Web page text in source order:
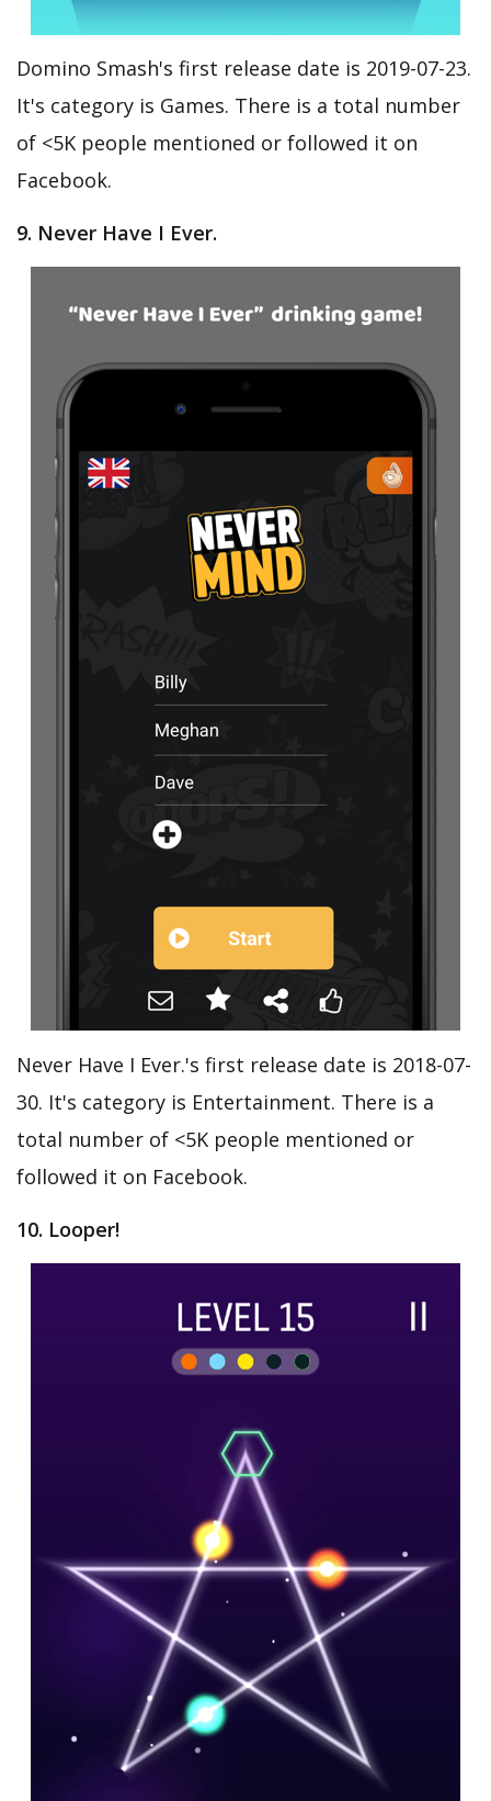
Domino Smash's first release date is 2019-07-23.
It's category is Games. There is a total number
of <5K people mentioned or followed it on
Facebook.
9. Never Have I Ever.
Never Have I Ever.'s first release date is 2018-07-
30. It's category is Entertainment. There is a
total number of <5K people mentioned or
followed it on Facebook.
10. Looper!